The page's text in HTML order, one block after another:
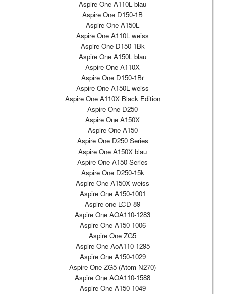
Aspire One A110L blau
Aspire One D150-1B
Aspire One A150L
Aspire One A110L weiss
Aspire One D150-1Bk
Aspire One A150L blau
Aspire One A110X
Aspire One D150-1Br
Aspire One A150L weiss
Aspire One A110X Black Edition
Aspire One D250
Aspire One A150X
Aspire One A150
Aspire One D250 Series
Aspire One A150X blau
Aspire One A150 Series
Aspire One D250-15k
Aspire One A150X weiss
Aspire One A150-1001
Aspire one LCD 89
Aspire One AOA110-1283
Aspire One A150-1006
Aspire One ZG5
Aspire One AoA110-1295
Aspire One A150-1029
Aspire One ZG5 (Atom N270)
Aspire One AOA110-1588
Aspire One A150-1049